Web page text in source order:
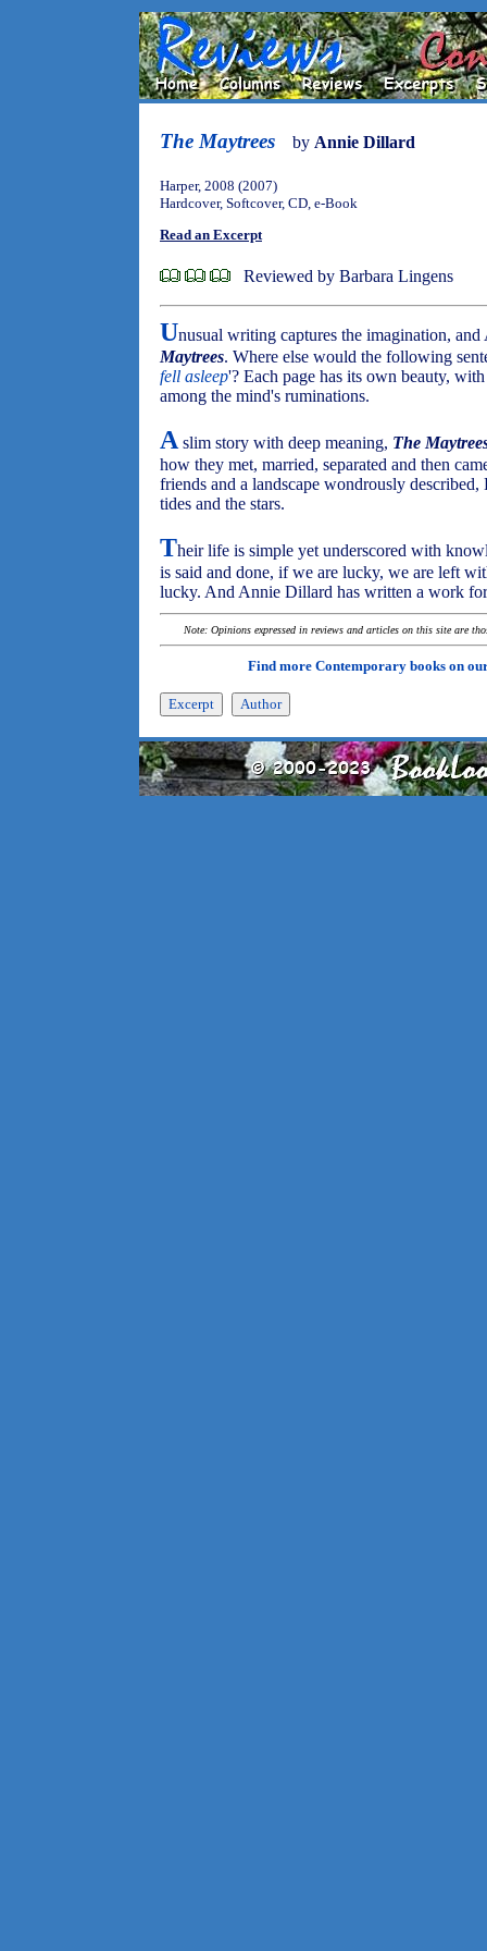
The Maytrees by Annie Dillard
Harper, 2008 (2007)
Hardcover, Softcover, CD, e-Book
Read an Excerpt
Reviewed by Barbara Lingens
Unusual writing captures the imagination,
Maytrees. Where else would the following
fell asleep'? Each page has its own beauty,
among the mind's ruminations.
A slim story with deep meaning, The
how they met, married, separated and then
friends and a landscape wondrously
tides and the stars.
Their life is simple yet underscored with
is said and done, if we are lucky, we are left
lucky. And Annie Dillard has written a work
Note: Opinions expressed in reviews and articles on this site are
Find more Contemporary books on